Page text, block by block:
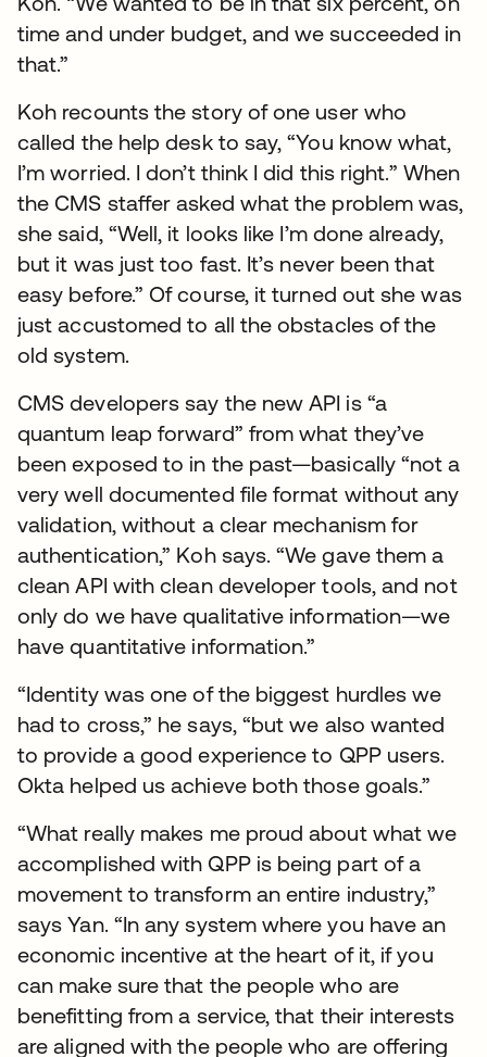
time and under budget, and we succeeded in
that.”
Koh recounts the story of one user who
called the help desk to say, “You know what,
I’m worried. I don’t think I did this right.” When
the CMS staffer asked what the problem was,
she said, “Well, it looks like I’m done already,
but it was just too fast. It’s never been that
easy before.” Of course, it turned out she was
just accustomed to all the obstacles of the
old system.
CMS developers say the new API is “a
quantum leap forward” from what they’ve
been exposed to in the past—basically “not a
very well documented file format without any
validation, without a clear mechanism for
authentication,” Koh says. “We gave them a
clean API with clean developer tools, and not
only do we have qualitative information—we
have quantitative information.”
“Identity was one of the biggest hurdles we
had to cross,” he says, “but we also wanted
to provide a good experience to QPP users.
Okta helped us achieve both those goals.”
“What really makes me proud about what we
accomplished with QPP is being part of a
movement to transform an entire industry,”
says Yan. “In any system where you have an
economic incentive at the heart of it, if you
can make sure that the people who are
benefitting from a service, that their interests
are aligned with the people who are offering